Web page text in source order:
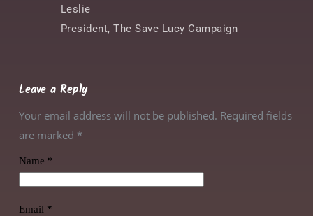
Leslie
President, The Save Lucy Campaign
Leave a Reply
Your email address will not be published. Required fields
are marked *
Name *
Email *